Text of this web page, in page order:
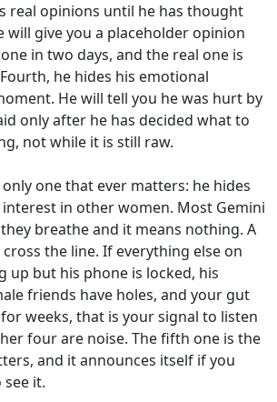
real opinions until he has thought
will give you a placeholder opinion
in two days, and the real one is
he hides his emotional
He will tell you he was hurt by
only after he has decided what to
not while it is still raw.
one that ever matters: he hides
in other women. Most Gemini
breathe and it means nothing. A
the line. If everything else on
up but his phone is locked, his
friends have holes, and your gut
weeks, that is your signal to listen
four are noise. The fifth one is the
and it announces itself if you
it.